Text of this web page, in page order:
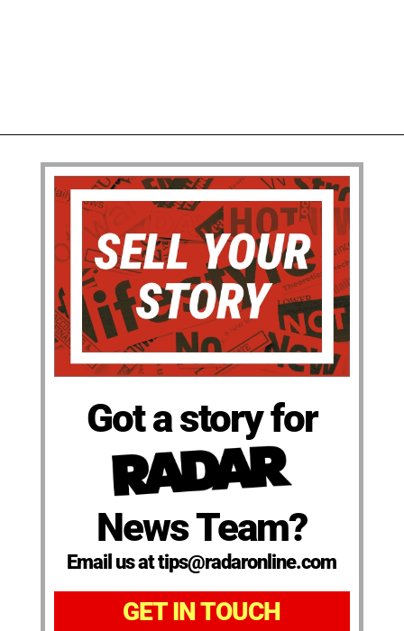
Got a story for
News Team?
Email us at tips@radaronline.com
GET IN TOUCH